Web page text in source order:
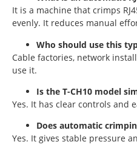
It is a machine that crimps
evenly. It reduces manual
Who should use this
Cable factories, network
use it.
Is the T-CH10 model
Yes. It has clear controls and
Does automatic
Yes. It gives stable pressure